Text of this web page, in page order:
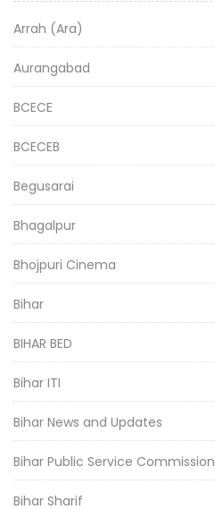
Arrah (Ara)
Aurangabad
BCECE
BCECEB
Begusarai
Bhagalpur
Bhojpuri Cinema
Bihar
BIHAR BED
Bihar ITI
Bihar News and Updates
Bihar Public Service Commission
Bihar Sharif